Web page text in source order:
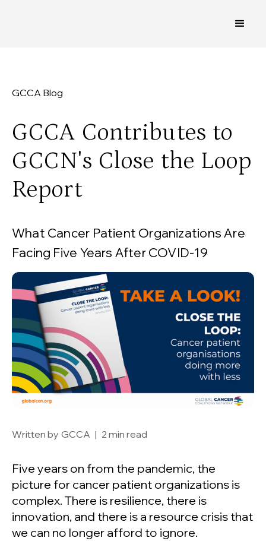
GCCA Blog
GCCA Contributes to
GCCN's Close the Loop
Report
What Cancer Patient Organizations Are
Facing Five Years After COVID-19
Written by GCCA | 2 min read
Five years on from the pandemic, the
picture for cancer patient organizations is
complex. There is resilience, there is
innovation, and there is a resource crisis that
we can no longer afford to ignore.